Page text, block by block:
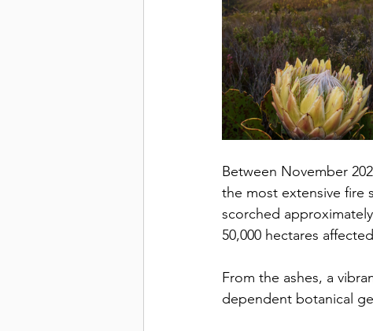
Between November
the most extensive fire
scorched
50,000 hectares
From the ashes, a
dependent botanical